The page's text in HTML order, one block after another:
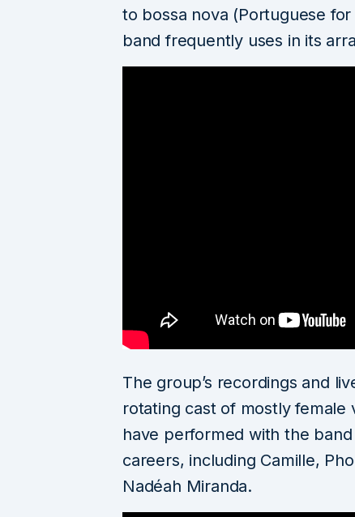
to bossa nova (Portuguese
band frequently uses in its
The group’s recordings and
rotating cast of mostly female
have performed with the
careers, including Camille,
Nadéah Miranda.